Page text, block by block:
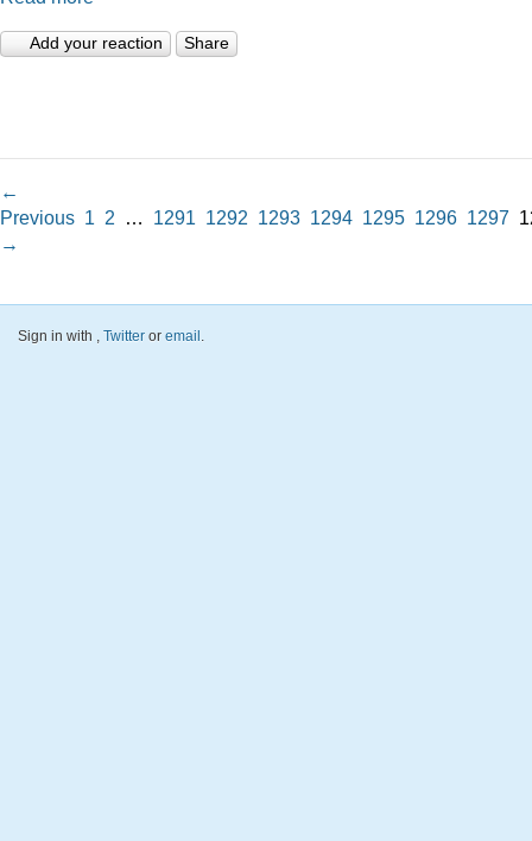
Add your reaction Share
←
Previous 1 2 … 1291 1292 1293 1294 1295 1296 1297
→
Sign in with , Twitter or email.